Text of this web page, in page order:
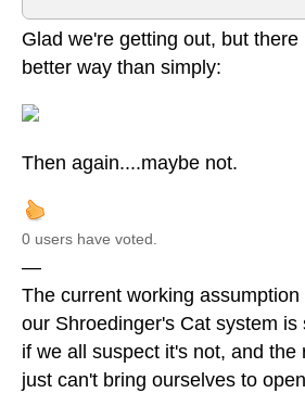
Glad we're getting out, but
better way than simply:
Then again....maybe not.
0 users have voted.
—
The current working
our Shroedinger's Cat system is
if we all suspect it's not, and the
just can't bring ourselves to